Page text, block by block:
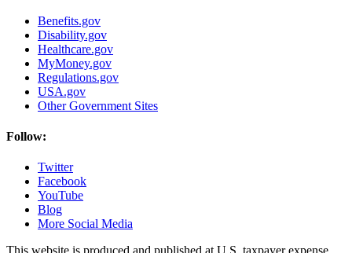
Benefits.gov
Disability.gov
Healthcare.gov
MyMoney.gov
Regulations.gov
USA.gov
Other Government Sites
Follow:
Twitter
Facebook
YouTube
Blog
More Social Media